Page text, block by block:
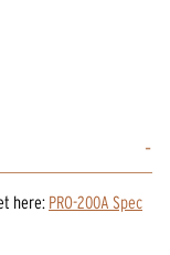
here: PRO-200A Spec